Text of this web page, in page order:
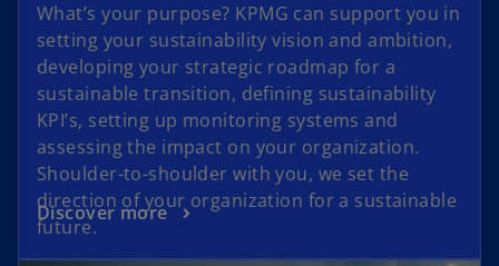
What’s your purpose? KPMG can support you in
setting your sustainability vision and ambition,
developing your strategic roadmap for a
sustainable transition, defining sustainability
KPI’s, setting up monitoring systems and
assessing the impact on your organization.
Shoulder-to-shoulder with you, we set the
direction of your organization for a sustainable
future.
Discover more